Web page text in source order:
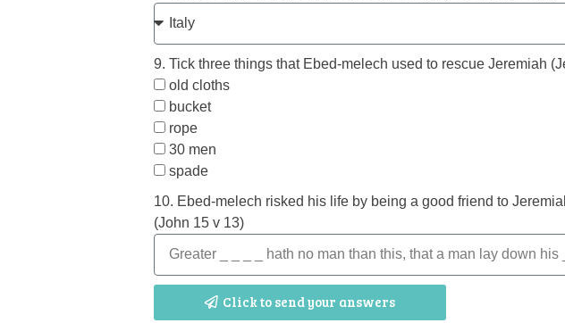
9. Tick three things that Ebed-melech used to rescue Jeremiah
old cloths
bucket
rope
30 men
spade
10. Ebed-melech risked his life by being a good friend to
(John 15 v 13)
Click to send your answers